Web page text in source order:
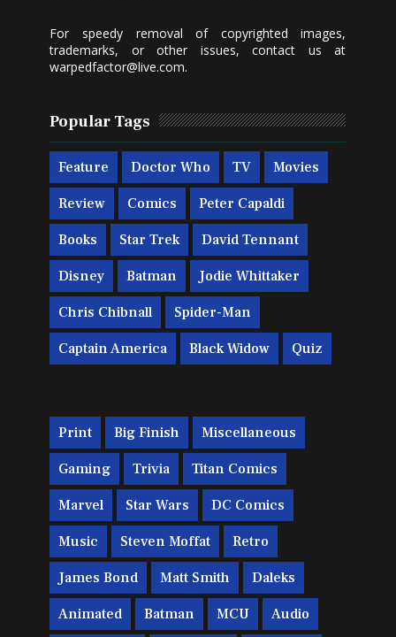
For speedy removal of copyrighted images,
trademarks, or other issues, contact us at
warpedfactor@live.com.
Popular Tags
Feature Doctor Who TV Movies
Review Comics Peter Capaldi
Books Star Trek David Tennant
Disney Batman Jodie Whittaker
Chris Chibnall Spider-Man
Captain America Black Widow Quiz
Print Big Finish Miscellaneous
Gaming Trivia Titan Comics
Marvel Star Wars DC Comics
Music Steven Moffat Retro
James Bond Matt Smith Daleks
Animated Batman MCU Audio